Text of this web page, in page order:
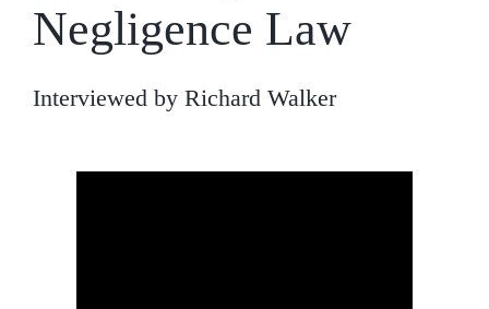
Negligence Law
Interviewed by Richard Walker